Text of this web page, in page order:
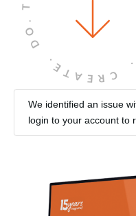
CREATE.
DO.